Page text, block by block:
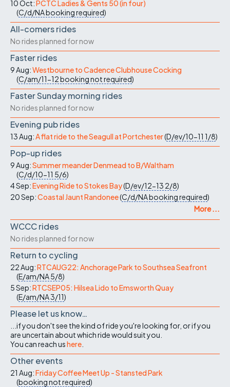
10 Oct:PCTC Ladies & Gents 50 (in four)
(C/d/NAbooking required)
All-comers rides
No rides planned for now
Faster rides
9 Aug:Westbourne to Cadence Clubhouse Cocking
(C/am/11-12booking not required)
Faster Sunday morning rides
No rides planned for now
Evening pub rides
13 Aug:A flat ride to the Seagull at Portchester(D/ev/10-11 1/8)
Pop-up rides
9 Aug:Summer meander Denmead to B/Waltham
(C/d/10-11 5/6)
4 Sep:Evening Ride to Stokes Bay(D/ev/12-13 2/8)
20 Sep:Coastal Jaunt Randonee(C/d/NAbooking required)
More ...
WCCC rides
No rides planned for now
Return to cycling
22 Aug:RTCAUG22: Anchorage Park to Southsea Seafront
(E/am/NA5/8)
5 Sep:RTCSEP05: Hilsea Lido to Emsworth Quay
(E/am/NA3/11)
Please let us know…
...if you don't see the kind of ride you're looking for, or if you
are uncertain about which ride would suit you.
You can reach ushere
Other events
21 Aug:Friday Coffee Meet Up - Stansted Park
(booking not required)